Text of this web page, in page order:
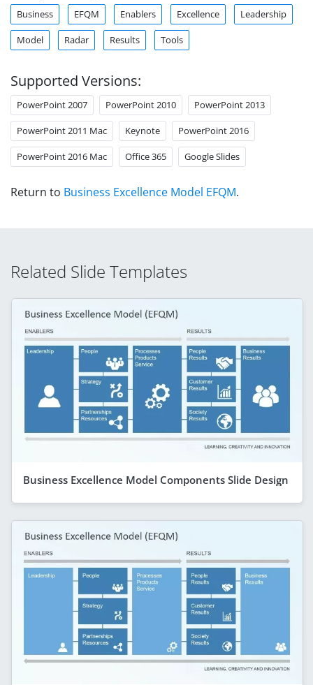
Business EFQM Enablers Excellence Leadership
Model Radar Results Tools
Supported Versions:
PowerPoint 2007 PowerPoint 2010 PowerPoint 2013
PowerPoint 2011 Mac Keynote PowerPoint 2016
PowerPoint 2016 Mac Office 365 Google Slides
Return to Business Excellence Model EFQM.
Related Slide Templates
Business Excellence Model Components Slide Design